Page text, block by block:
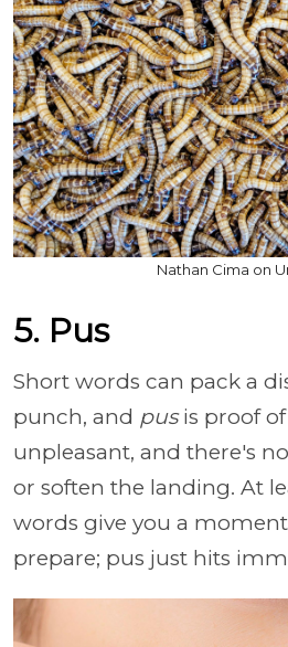
Nathan Cima on
5. Pus
Short words can pack a
punch, and pusis proof of
unpleasant, and there's
or soften the landing. At
words give you a
prepare; pus just hits